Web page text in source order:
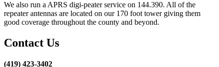
We also run a APRS digi-peater service on 144.390. All of the
repeater antennas are located on our 170 foot tower giving them
good coverage throughout the county and beyond.
Contact Us
(419) 423-3402